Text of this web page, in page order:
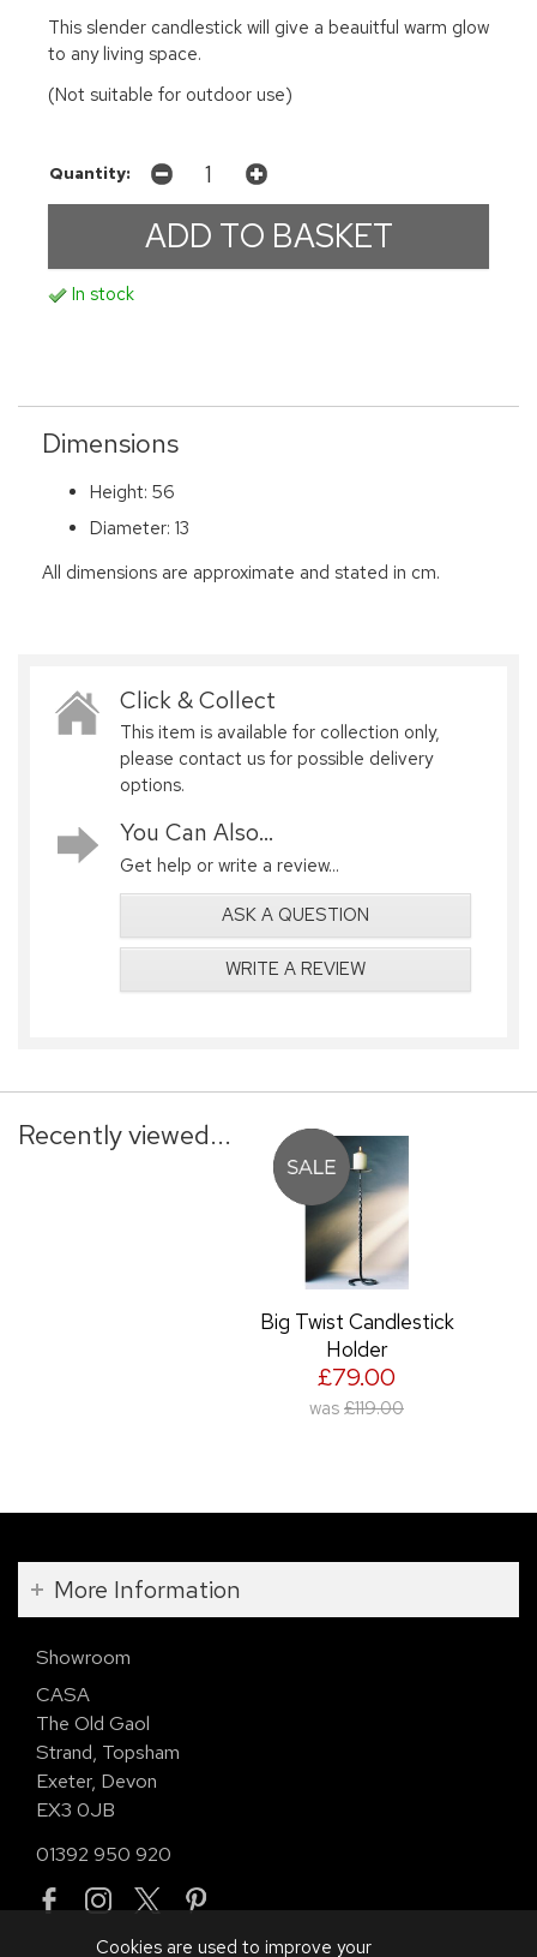
This slender candlestick will give a beauitful warm glow
to any living space.
(Not suitable for outdoor use)
Quantity:
In stock
Dimensions
Height: 56
Diameter: 13
All dimensions are approximate and stated in cm.
Click & Collect
This item is available for collection only,
please contact us for possible delivery
options.
You Can Also...
Get help or write a review...
ASK A QUESTION
WRITE A REVIEW
Recently viewed...
Big Twist Candlestick
Holder
£79.00
was £119.00
More Information
Showroom
CASA
The Old Gaol
Strand, Topsham
Exeter, Devon
EX3 0JB
01392 950 920
Cookies are used to improve your